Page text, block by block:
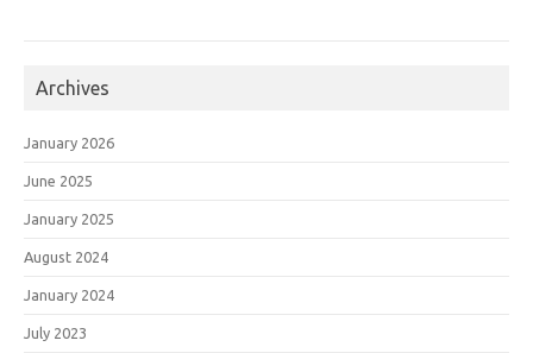
Archives
January 2026
June 2025
January 2025
August 2024
January 2024
July 2023